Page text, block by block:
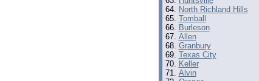
North Richland Hills
Tomball
Burleson
Allen
Granbury
Texas City
Keller
Alvin